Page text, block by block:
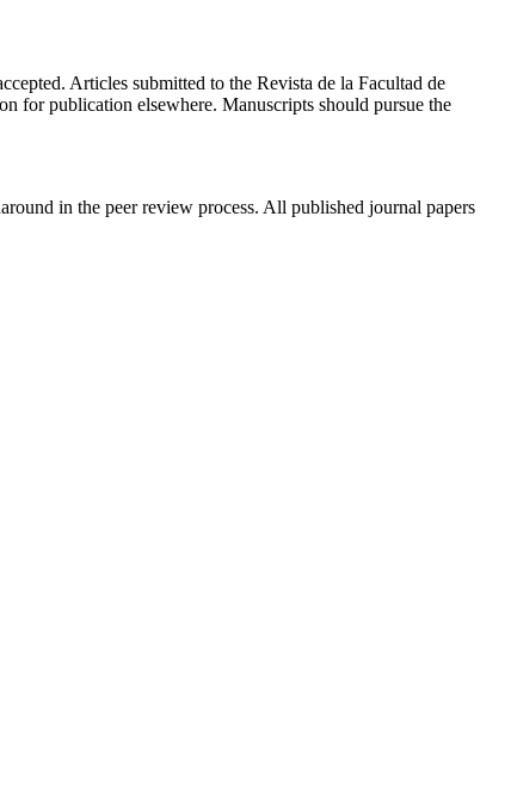
Articles submitted to the Revista de la Facultad de
for publication elsewhere. Manuscripts should pursue the
in the peer review process. All published journal papers